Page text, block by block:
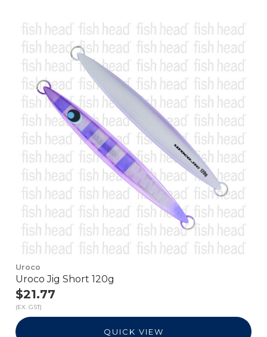
Uroco
Uroco Jig Short 120g
$21.77
(EX. GST)
QUICK VIEW